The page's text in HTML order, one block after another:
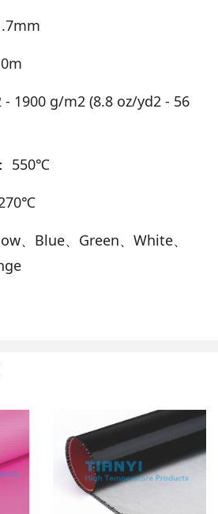
- 1900 g/m2 (8.8 oz/yd2 - 56
550℃
、Blue、Green、White、